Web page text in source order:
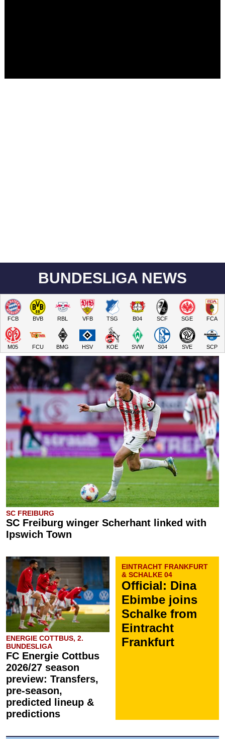
BUNDESLIGA NEWS
FCB BVB RBL VFB TSG B04 SCF SGE FCA
M05 FCU BMG HSV KOE SVW S04 SVE SCP
SC FREIBURG
SC Freiburg winger Scherhant linked with
Ipswich Town
ENERGIE COTTBUS, 2.
BUNDESLIGA
FC Energie Cottbus
2026/27 season
preview: Transfers,
pre-season,
predicted lineup &
predictions
EINTRACHT FRANKFURT
& SCHALKE 04
Official: Dina
Ebimbe joins
Schalke from
Eintracht
Frankfurt